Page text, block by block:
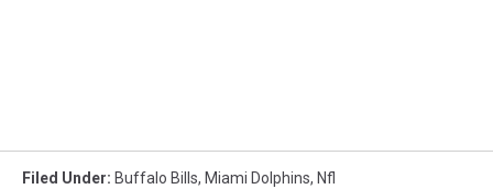
Filed Under: Buffalo Bills, Miami Dolphins, Nfl